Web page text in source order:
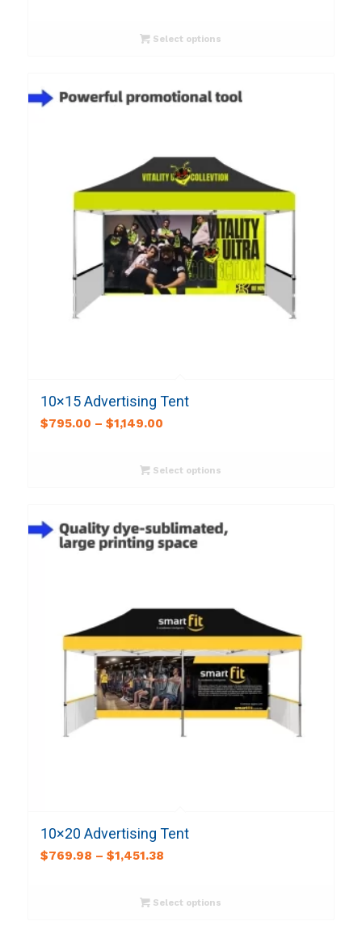
Select options
10×15 Advertising Tent
$795.00 – $1,149.00
Select options
10×20 Advertising Tent
$769.98 – $1,451.38
Select options